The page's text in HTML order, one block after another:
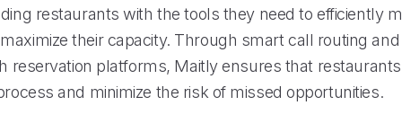
restaurants with the tools they need to efficiently
their capacity. Through smart call routing
reservation platforms, Maitly ensures that
and minimize the risk of missed opportunities.